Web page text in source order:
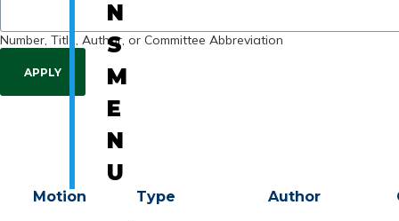
Number, Title, Author, or Committee Abbreviation
Motion Type Author
N
S
M
E
N
U